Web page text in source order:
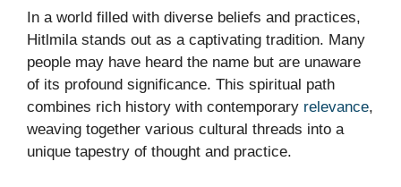
In a world filled with diverse beliefs and practices,
Hitlmila stands out as a captivating tradition. Many
people may have heard the name but are unaware
of its profound significance. This spiritual path
combines rich history with contemporary relevance,
weaving together various cultural threads into a
unique tapestry of thought and practice.